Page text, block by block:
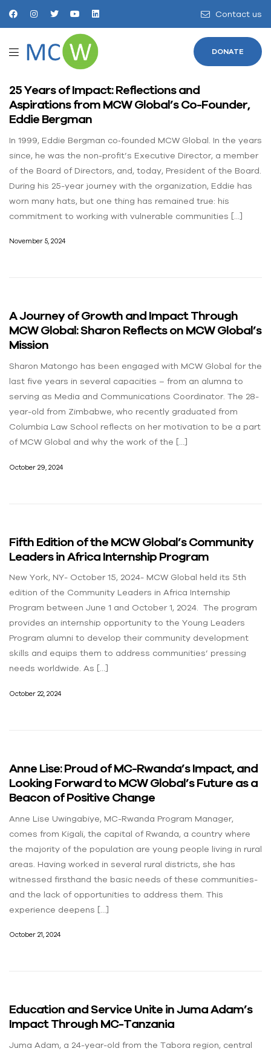
Contact us
DONATE
25 Years of Impact: Reflections and
Aspirations from MCW Global’s Co-Founder,
Eddie Bergman
In 1999, Eddie Bergman co‐founded MCW Global. In the years
since, he was the non-profit’s Executive Director, a member
of the Board of Directors, and, today, President of the Board.
During his 25-year journey with the organization, Eddie has
worn many hats, but one thing has remained true: his
commitment to working with vulnerable communities […]
November 5, 2024
A Journey of Growth and Impact Through
MCW Global: Sharon Reflects on MCW Global’s
Mission
Sharon Matongo has been engaged with MCW Global for the
last five years in several capacities – from an alumna to
serving as Media and Communications Coordinator. The 28-
year-old from Zimbabwe, who recently graduated from
Columbia Law School reflects on her motivation to be a part
of MCW Global and why the work of the […]
October 29, 2024
Fifth Edition of the MCW Global’s Community
Leaders in Africa Internship Program
New York, NY- October 15, 2024- MCW Global held its 5th
edition of the Community Leaders in Africa Internship
Program between June 1 and October 1, 2024. The program
provides an internship opportunity to the Young Leaders
Program alumni to develop their community development
skills and equips them to address communities’ pressing
needs worldwide. As […]
October 22, 2024
Anne Lise: Proud of MC-Rwanda’s Impact, and
Looking Forward to MCW Global’s Future as a
Beacon of Positive Change
Anne Lise Uwingabiye, MC-Rwanda Program Manager,
comes from Kigali, the capital of Rwanda, a country where
the majority of the population are young people living in rural
areas. Having worked in several rural districts, she has
witnessed firsthand the basic needs of these communities-
and the lack of opportunities to address them. This
experience deepens […]
October 21, 2024
Education and Service Unite in Juma Adam’s
Impact Through MC-Tanzania
Juma Adam, a 24-year-old from the Tabora region, central